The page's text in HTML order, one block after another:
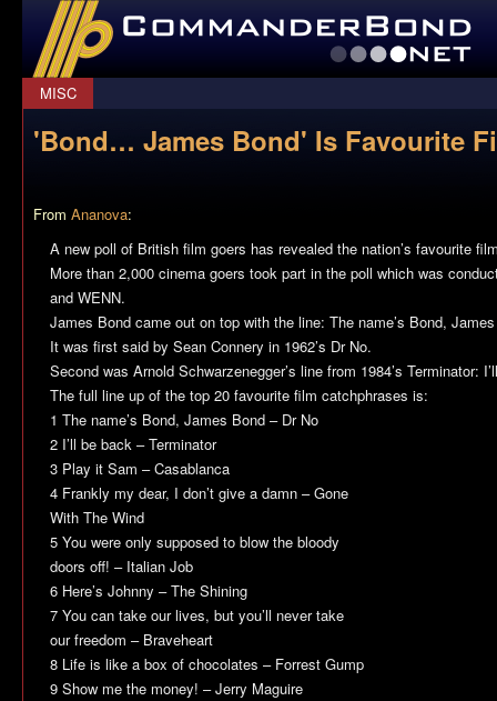
CommanderBond.net
MISC
'Bond… James Bond' Is Favourite
From Ananova:
A new poll of British film goers has revealed the nation’s favourite
More than 2,000 cinema goers took part in the poll which was
and WENN.
James Bond came out on top with the line: The name’s Bond,
It was first said by Sean Connery in 1962’s Dr No.
Second was Arnold Schwarzenegger’s line from 1984’s Terminator:
The full line up of the top 20 favourite film catchphrases is:
1 The name’s Bond, James Bond – Dr No
2 I’ll be back – Terminator
3 Play it Sam – Casablanca
4 Frankly my dear, I don’t give a damn – Gone
With The Wind
5 You were only supposed to blow the bloody
doors off! – Italian Job
6 Here’s Johnny – The Shining
7 You can take our lives, but you’ll never take
our freedom – Braveheart
8 Life is like a box of chocolates – Forrest Gump
9 Show me the money! – Jerry Maguire